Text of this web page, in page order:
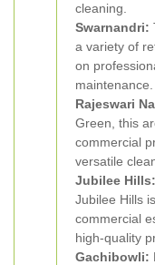
cleaning.
Swarnandri:
a variety of
on
maintenance.
Rajeswari
Green, this
commercial
versatile
Jubilee Hills:
Jubilee Hills
commercial
high-quality
Gachibowli: